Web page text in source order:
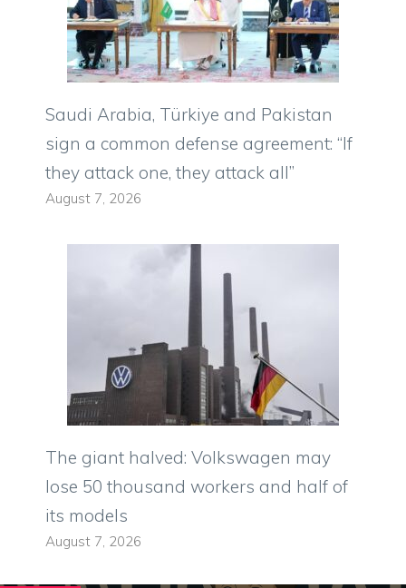
Saudi Arabia, Türkiye and Pakistan
sign a common defense agreement: “If
they attack one, they attack all”
August 7, 2026
The giant halved: Volkswagen may
lose 50 thousand workers and half of
its models
August 7, 2026